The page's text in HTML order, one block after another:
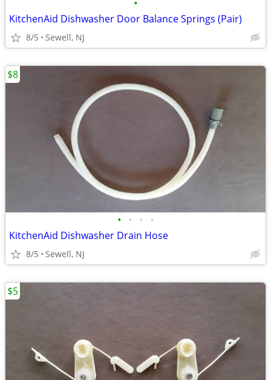
•
KitchenAid Dishwasher Door Balance Springs (Pair)
8/5 Sewell, NJ
• • • •
KitchenAid Dishwasher Drain Hose
8/5 Sewell, NJ
$8
$5